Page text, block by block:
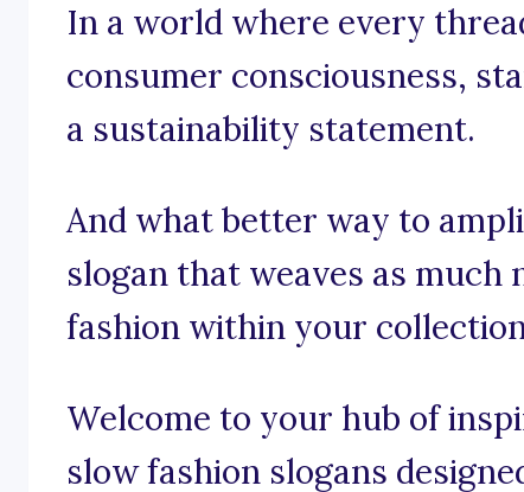
In a world where every
consumer consciousness,
a sustainability statement.
And what better way to
slogan that weaves as
fashion within your
Welcome to your hub of
slow fashion slogans